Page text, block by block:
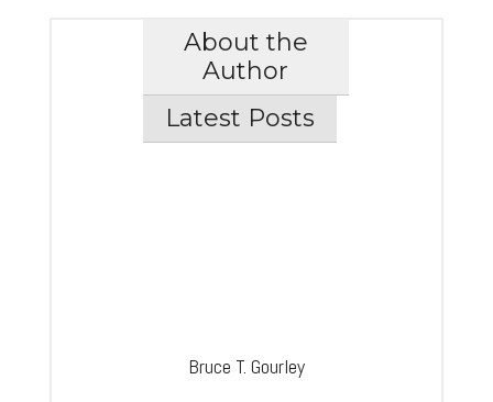
About the
Author
Latest Posts
Bruce T. Gourley